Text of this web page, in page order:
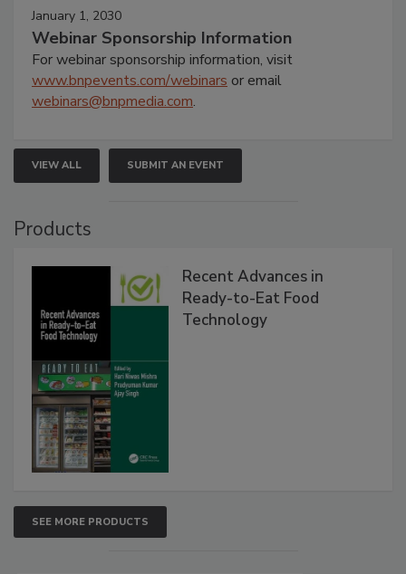
January 1, 2030
Webinar Sponsorship Information
For webinar sponsorship information, visit
www.bnpevents.com/webinars or email
webinars@bnpmedia.com.
VIEW ALL SUBMIT AN EVENT
Products
Recent Advances in
Ready-to-Eat Food
Technology
SEE MORE PRODUCTS